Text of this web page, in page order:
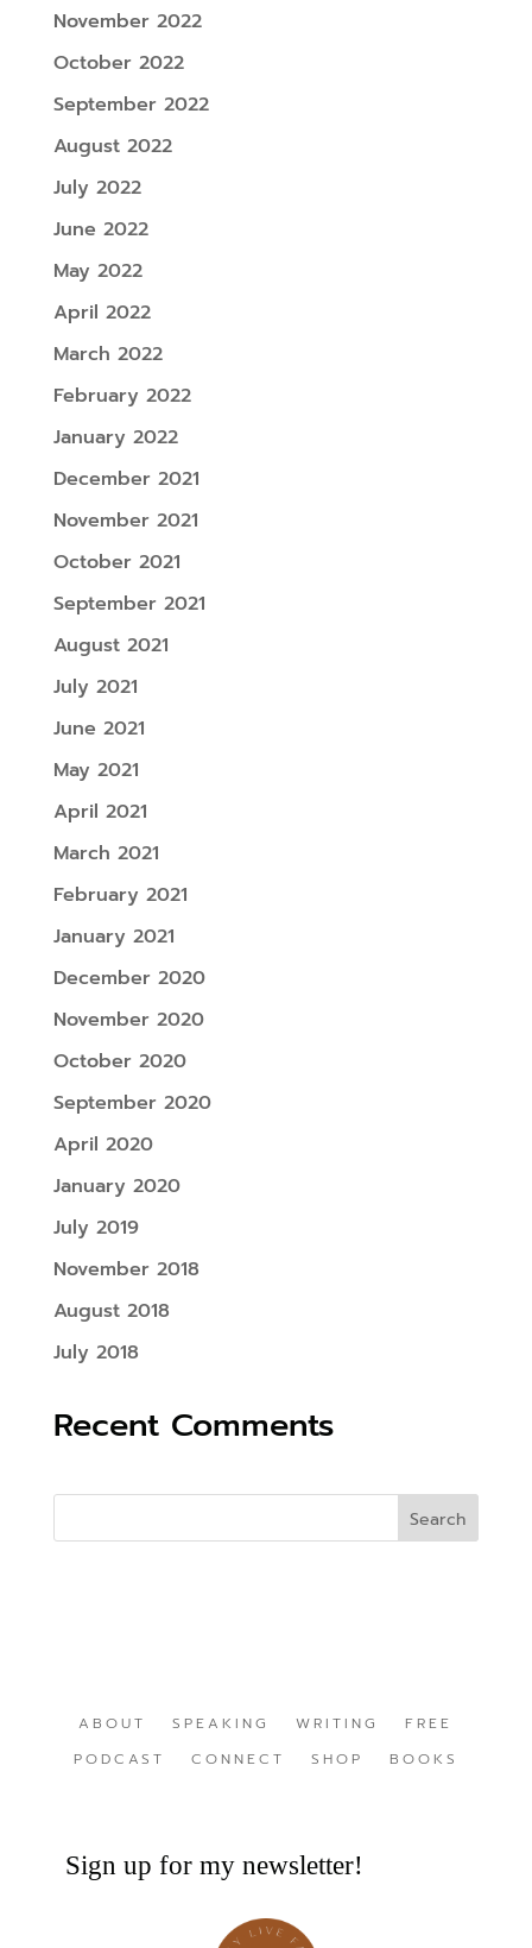
November 2022
October 2022
September 2022
August 2022
July 2022
June 2022
May 2022
April 2022
March 2022
February 2022
January 2022
December 2021
November 2021
October 2021
September 2021
August 2021
July 2021
June 2021
May 2021
April 2021
March 2021
February 2021
January 2021
December 2020
November 2020
October 2020
September 2020
April 2020
January 2020
July 2019
November 2018
August 2018
July 2018
Recent Comments
ABOUT SPEAKING WRITING
FREE
PODCAST
CONNECT SHOP BOOKS
Sign up for my newsletter!